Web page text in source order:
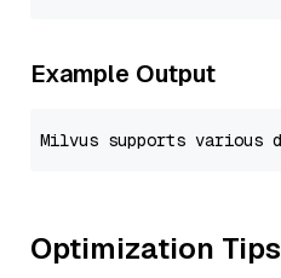
Example Output
Optimization Tips